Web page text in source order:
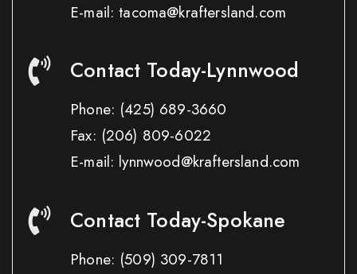
E-mail: tacoma@kraftersland.com
Contact Today-Lynnwood
Phone: (425) 689-3660
Fax: (206) 809-6022
E-mail: lynnwood@kraftersland.com
Contact Today-Spokane
Phone: (509) 309-7811